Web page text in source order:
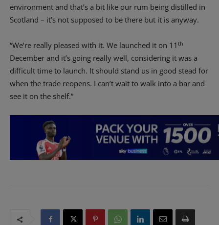
environment and that’s a bit like our rum being distilled in
Scotland – it’s not supposed to be there but it is anyway.
“We’re really pleased with it. We launched it on 11 th
December and it’s going really well, considering it was a
difficult time to launch. It should stand us in good stead for
when the trade reopens. I can’t wait to walk into a bar and
see it on the shelf.”